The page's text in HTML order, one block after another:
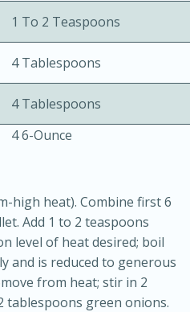
Gluten-Free
3 hrs 10 mins
1 To 2 Teaspoons
4 Tablespoons
4 Tablespoons
4 6-Ounce
high heat). Combine first 6
Add 1 to 2 teaspoons
level of heat desired; boil
and is reduced to generous
from heat; stir in 2
tablespoons green onions.